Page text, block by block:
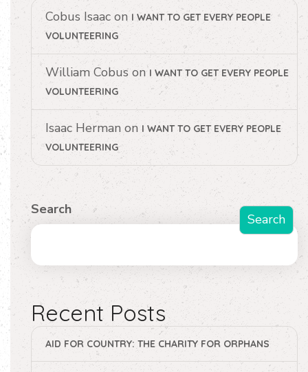
Cobus Isaac on I WANT TO GET EVERY PEOPLE
VOLUNTEERING
William CobusonI WANT TO GET EVERY PEOPLE
VOLUNTEERING
Isaac Herman on I WANT TO GET EVERY PEOPLE
VOLUNTEERING
Search
Search
Recent Posts
AID FOR COUNTRY: THE CHARITY FOR ORPHANS